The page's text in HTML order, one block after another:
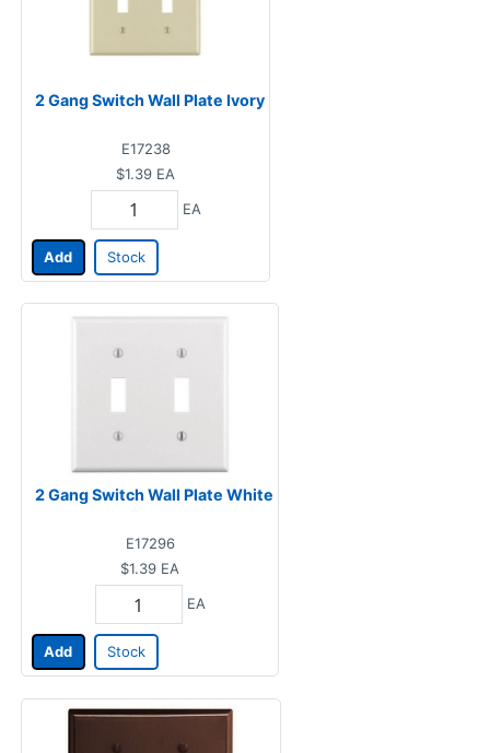
2 Gang Switch Wall Plate Ivory
E17238
$1.39 EA
EA
Add Stock
2 Gang Switch Wall Plate White
E17296
$1.39 EA
EA
Add Stock